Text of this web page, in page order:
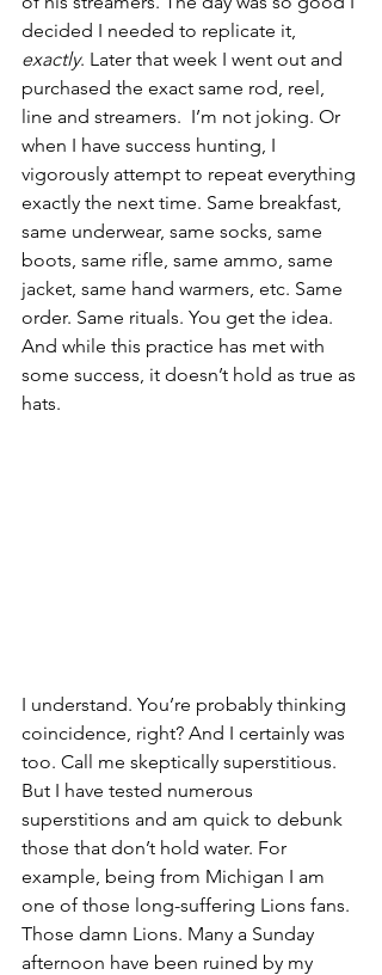
decided I needed to replicate it,
exactly. Later that week I went out and
purchased the exact same rod, reel,
line and streamers.  I’m not joking. Or
when I have success hunting, I
vigorously attempt to repeat everything
exactly the next time. Same breakfast,
same underwear, same socks, same
boots, same rifle, same ammo, same
jacket, same hand warmers, etc. Same
order. Same rituals. You get the idea.
And while this practice has met with
some success, it doesn’t hold as true as
hats.
I understand. You’re probably thinking
coincidence, right? And I certainly was
too. Call me skeptically superstitious.
But I have tested numerous
superstitions and am quick to debunk
those that don’t hold water. For
example, being from Michigan I am
one of those long-suffering Lions fans.
Those damn Lions. Many a Sunday
afternoon have been ruined by my